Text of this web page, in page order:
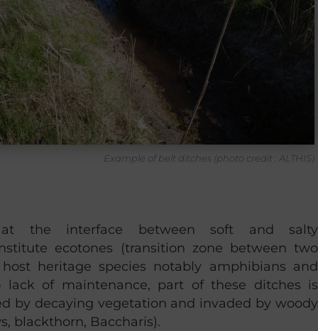
Example of belt ditches (photo credit : ALTHIS)
at the interface between soft and salty
ecotones (transition zone between two
heritage species notably amphibians and
lack of maintenance, part of these ditches is
by decaying vegetation and invaded by woody
blackthorn, Baccharis).